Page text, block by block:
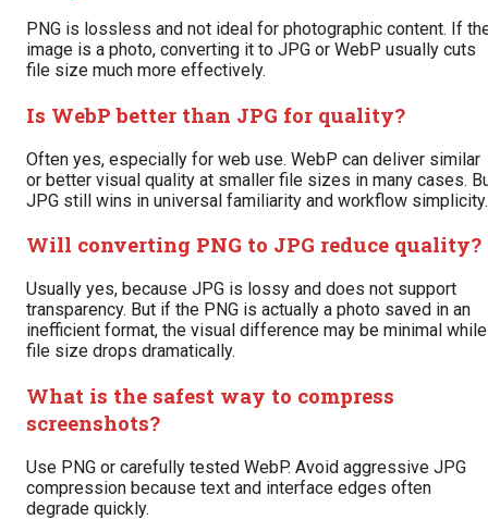
PNG is lossless and not ideal for photographic content. If
image is a photo, converting it to JPG or WebP usually cuts
file size much more effectively.
Is WebP better than JPG for quality?
Often yes, especially for web use. WebP can deliver similar
or better visual quality at smaller file sizes in many cases.
JPG still wins in universal familiarity and workflow simplicity.
Will converting PNG to JPG reduce quality?
Usually yes, because JPG is lossy and does not support
transparency. But if the PNG is actually a photo saved in an
inefficient format, the visual difference may be minimal while
file size drops dramatically.
What is the safest way to compress
screenshots?
Use PNG or carefully tested WebP. Avoid aggressive JPG
compression because text and interface edges often
degrade quickly.